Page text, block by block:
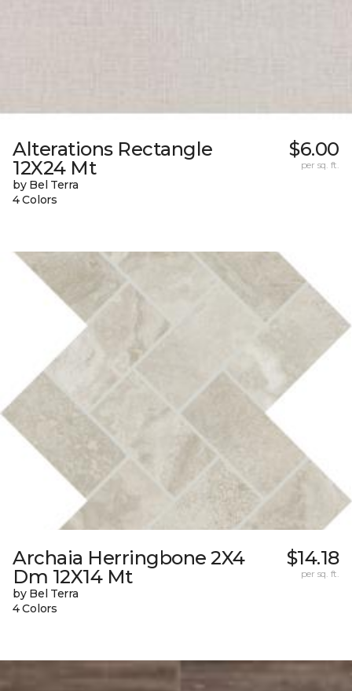
Alterations Rectangle
12X24 Mt
by Bel Terra
4 Colors
$6.00
per sq. ft.
Archaia Herringbone 2X4
Dm 12X14 Mt
by Bel Terra
4 Colors
$14.18
per sq. ft.